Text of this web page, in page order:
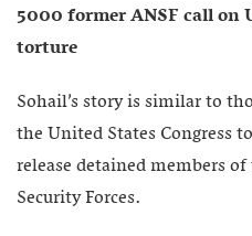
5000 former ANSF call on
torture
Sohail’s story is similar to
the United States Congress
release detained members
Security Forces.